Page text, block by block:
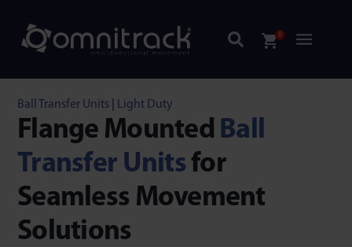
0
Ball Transfer Units Light Duty
Flange Mounted Ball
Transfer Unitsfor
Seamless Movement
Solutions